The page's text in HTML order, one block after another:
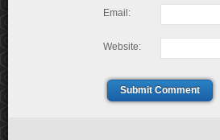
Email:
Website:
Submit Comment